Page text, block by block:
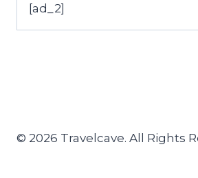
[ad_2]
© 2026 Travelcave. All Rights